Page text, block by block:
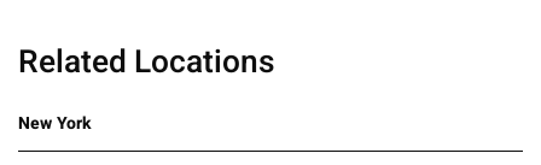
Related Locations
New York